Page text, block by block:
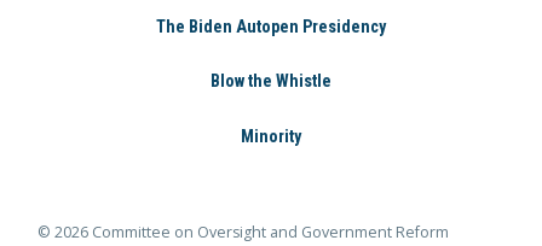
The Biden Autopen Presidency
Blow the Whistle
Minority
© 2026 Committee on Oversight and Government Reform